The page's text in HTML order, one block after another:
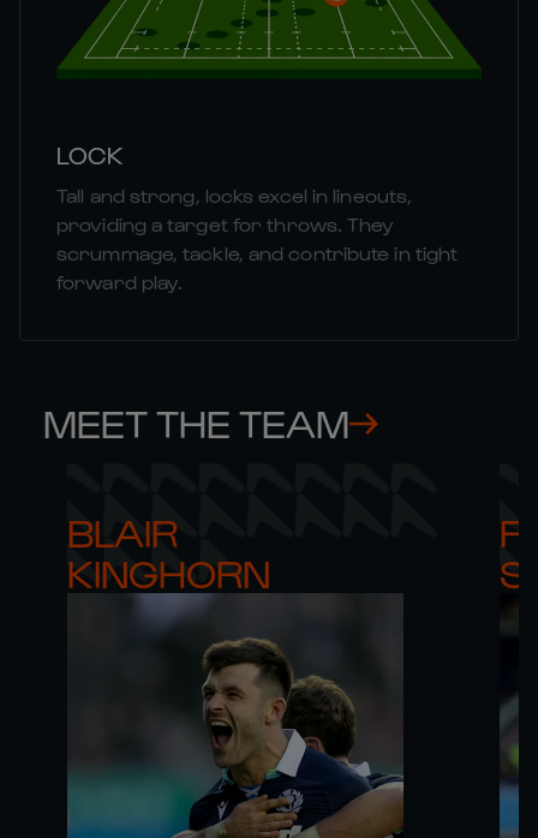
LOCK
Tall and strong, locks excel in lineouts,
providing a target for throws. They
scrummage, tackle, and contribute in tight
forward play.
MEET THE TEAM
BLAIR
KINGHORN